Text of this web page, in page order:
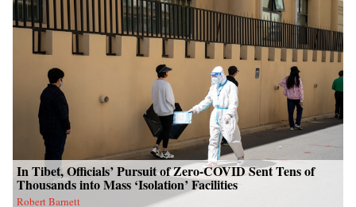
In Tibet, Officials’ Pursuit of Zero-COVID Sent Tens of
Thousands into Mass ‘Isolation’ Facilities
Robert Barnett